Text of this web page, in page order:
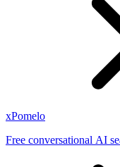
xPomelo
Free conversational AI